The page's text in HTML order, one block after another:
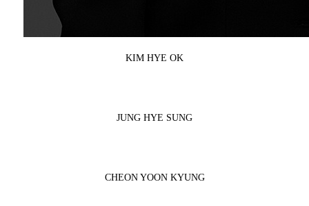
KIM HYE OK
JUNG HYE SUNG
CHEON YOON KYUNG